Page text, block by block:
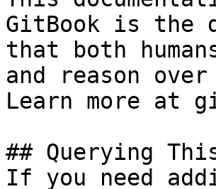
GitBook is the
that both
and reason
Learn more at
## Querying
If you need